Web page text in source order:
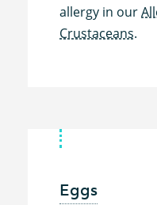
allergy in our
Crustaceans.
Eggs